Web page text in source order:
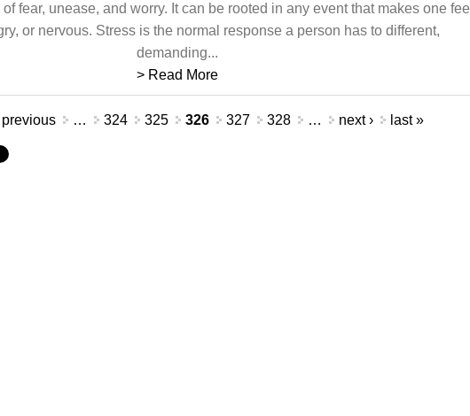
fear, unease, and worry. It can be rooted in any event that makes one feel
or nervous. Stress is the normal response a person has to different,
demanding...
> Read More
previous … 324 325 326 327 328 … next › last »